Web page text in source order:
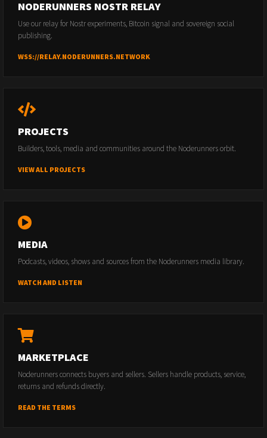
NODERUNNERS NOSTR RELAY
Use our relay for Nostr experiments, Bitcoin signal and sovereign social
publishing.
WSS://RELAY.NODERUNNERS.NETWORK
PROJECTS
Builders, tools, media and communities around the Noderunners orbit.
VIEW ALL PROJECTS
MEDIA
Podcasts, videos, shows and sources from the Noderunners media library.
WATCH AND LISTEN
MARKETPLACE
Noderunners connects buyers and sellers. Sellers handle products, service,
returns and refunds directly.
READ THE TERMS